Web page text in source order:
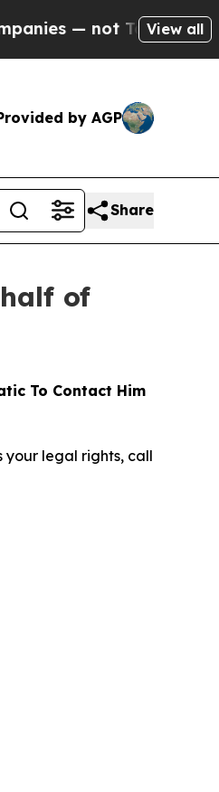
Taxpayers — the
View all
by AGP
Share
of
To Contact Him
your legal rights, call